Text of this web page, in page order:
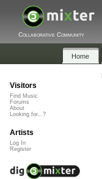
Collaborative Community
Home
Visitors
Find Music
Forums
About
Looking for...?
Artists
Log In
Register